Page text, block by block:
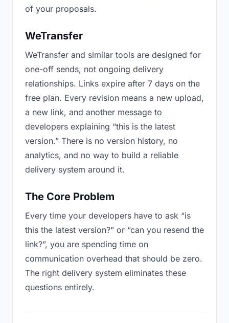
of your proposals.
WeTransfer
WeTransfer and similar tools are designed for
one-off sends, not ongoing delivery
relationships. Links expire after 7 days on the
free plan. Every revision means a new upload,
a new link, and another message to
developers explaining “this is the latest
version.” There is no version history, no
analytics, and no way to build a reliable
delivery system around it.
The Core Problem
Every time your developers have to ask “is
this the latest version?” or “can you resend the
link?”, you are spending time on
communication overhead that should be zero.
The right delivery system eliminates these
questions entirely.